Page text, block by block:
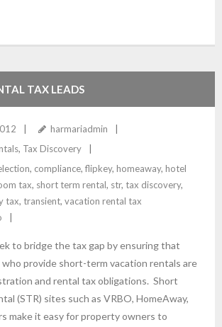
TAX LEADS
harmariadmin
, Tax Discovery
, compliance, flipkey, homeaway, hotel
tax, short term rental, str, tax discovery,
tax, transient, vacation rental tax
to bridge the tax gap by ensuring that
provide short-term vacation rentals are
and rental tax obligations. Short
(STR) sites such as VRBO, HomeAway,
make it easy for property owners to